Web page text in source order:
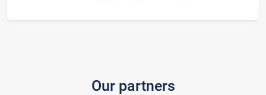
Our partners